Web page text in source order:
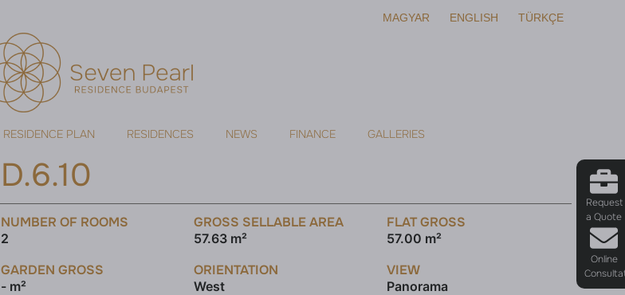
MAGYAR ENGLISH TÜRKÇE
RESIDENCE PLAN RESIDENCES NEWS FINANCE GALLERIES
Request
a Quote
Online
D.6.10
NUMBER OF ROOMS
2
GROSS SELLABLE AREA
57.63 m²
FLAT GROSS
57.00 m²
GARDEN GROSS
- m²
ORIENTATION
West
VIEW
Panorama